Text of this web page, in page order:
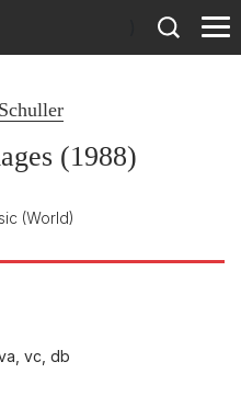
(1988)
(World)
vc, db